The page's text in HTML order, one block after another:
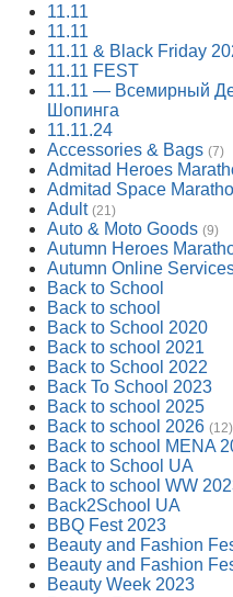
11.11
11.11
11.11 & Black Friday
11.11 FEST
11.11 — Всемирный
Шопинга
11.11.24
Accessories & Bags (7)
Admitad Heroes
Admitad Space
Adult (21)
Auto & Moto Goods (9)
Autumn Heroes
Autumn Online
Back to School
Back to school
Back to School 2020
Back to school 2021
Back to School 2022
Back To School 2023
Back to school 2025
Back to school 2026 (12)
Back to school MENA
Back to School UA
Back to school WW
Back2School UA
BBQ Fest 2023
Beauty and Fashion
Beauty and Fashion
Beauty Week 2023